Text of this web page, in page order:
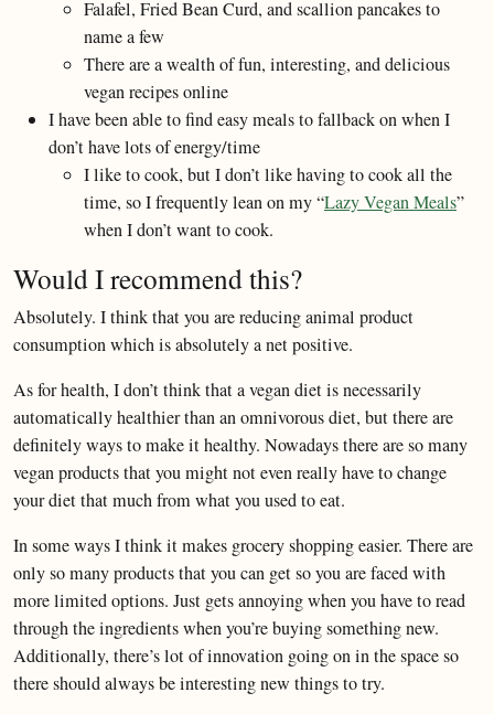
Falafel, Fried Bean Curd, and scallion pancakes to
name a few
There are a wealth of fun, interesting, and delicious
vegan recipes online
I have been able to find easy meals to fallback on when I
don’t have lots of energy/time
I like to cook, but I don’t like having to cook all the
time, so I frequently lean on my “Lazy Vegan Meals”
when I don’t want to cook.
Would I recommend this?
Absolutely. I think that you are reducing animal product
consumption which is absolutely a net positive.
As for health, I don’t think that a vegan diet is necessarily
automatically healthier than an omnivorous diet, but there are
definitely ways to make it healthy. Nowadays there are so many
vegan products that you might not even really have to change
your diet that much from what you used to eat.
In some ways I think it makes grocery shopping easier. There are
only so many products that you can get so you are faced with
more limited options. Just gets annoying when you have to read
through the ingredients when you’re buying something new.
Additionally, there’s lot of innovation going on in the space so
there should always be interesting new things to try.